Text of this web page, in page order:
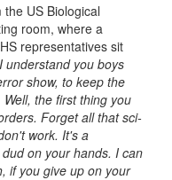
US Biological
room, where a
representatives sit
understand you boys
show, to keep the
the first thing you
Forget all that sci-
work. It's a
on your hands. I can
if you give up on your